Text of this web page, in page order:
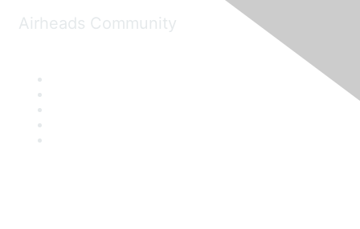
Airheads Community